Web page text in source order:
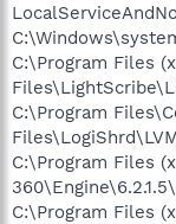
C:\Program Files
C:\Program
C:\Program Files
C:\Program Files